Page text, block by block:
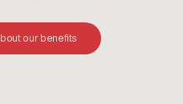
our benefits